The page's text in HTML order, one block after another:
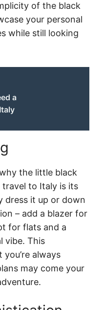
of the black
your personal
while still looking
a
the little black
to Italy is its
dress it up or down
– add a blazer for
for flats and a
vibe. This
always
may come your